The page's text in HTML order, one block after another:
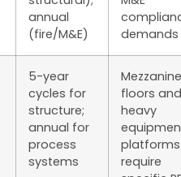
annual
(fire/M&E)
demands
5-year
cycles for
structure;
annual for
process
systems
Mezzanine
floors and
heavy
platforms
require